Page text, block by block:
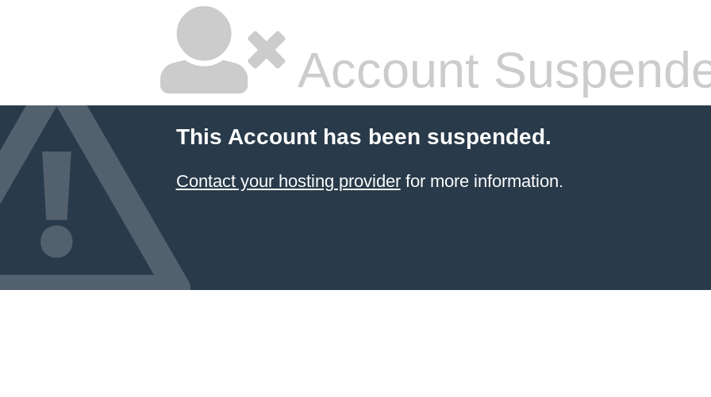
Account
This Account has been suspended.
Contact your hosting providerfor more information.